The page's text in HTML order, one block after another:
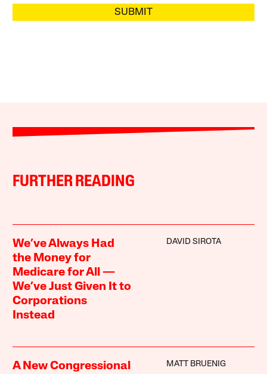
SUBMIT
FURTHER READING
We’ve Always Had
the Money for
Medicare for All —
We’ve Just Given It to
Corporations
Instead
DAVID SIROTA
A New Congressional
MATT BRUENIG